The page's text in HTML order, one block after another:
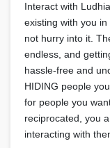
Interact with
existing with you
not hurry into it.
endless, and
hassle-free and
HIDING people
for people you
reciprocated, you
interacting with